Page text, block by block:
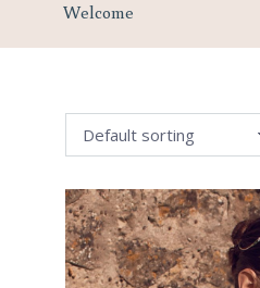
Welcome